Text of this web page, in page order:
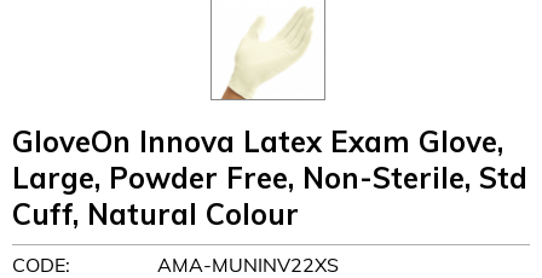
GloveOn Innova Latex Exam Glove,
Large, Powder Free, Non-Sterile, Std
Cuff, Natural Colour
CODE: AMA-MUNINV22XS